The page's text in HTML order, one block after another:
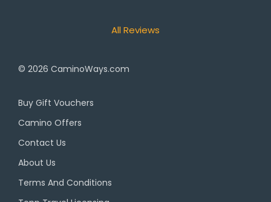
All Reviews
© 2026 CaminoWays.com
Buy Gift Vouchers
Camino Offers
Contact Us
About Us
Terms And Conditions